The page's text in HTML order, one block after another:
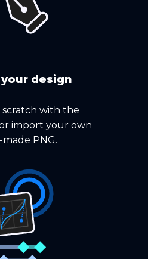
your design
scratch with the
import your own
PNG.